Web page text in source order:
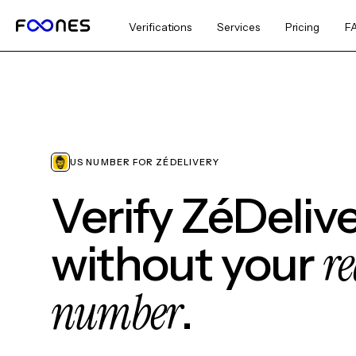
Verifications Services Pricing
US NUMBER FOR ZÉDELIVERY
Verify
without your
number.